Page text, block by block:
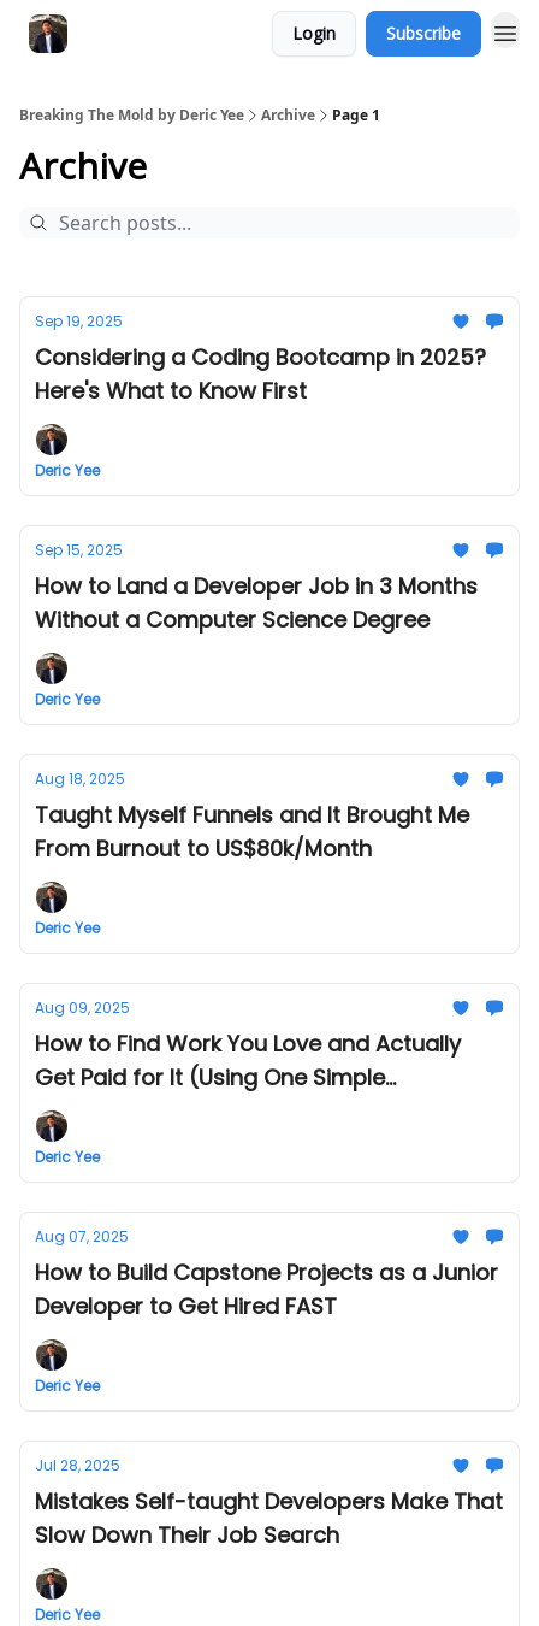
Login Subscribe
Breaking The Mold by Deric Yee Archive Page 1
Archive
Sep 19, 2025
Considering a Coding Bootcamp in 2025?
Here's What to Know First
Deric Yee
Sep 15, 2025
How to Land a Developer Job in 3 Months
Without a Computer Science Degree
Deric Yee
Aug 18, 2025
Taught Myself Funnels and It Brought Me
From Burnout to US$80k/Month
Deric Yee
Aug 09, 2025
How to Find Work You Love and Actually
Get Paid for It (Using One Simple
Framework)
Deric Yee
Aug 07, 2025
How to Build Capstone Projects as a Junior
Developer to Get Hired FAST
Deric Yee
Jul 28, 2025
Mistakes Self-taught Developers Make That
Slow Down Their Job Search
Deric Yee